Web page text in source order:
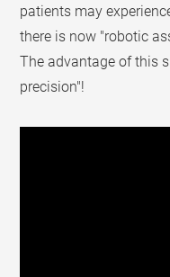
patients may
there is now "robotic
The advantage of this
precision"!